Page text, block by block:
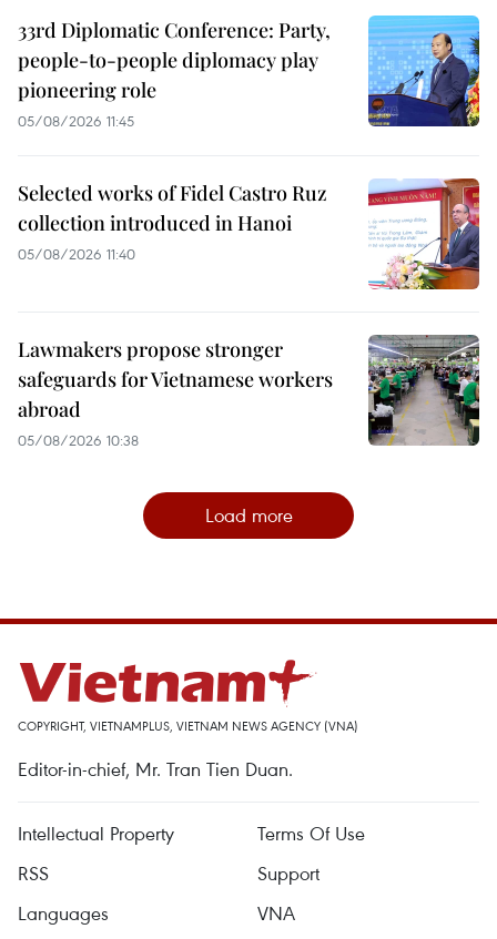
33rd Diplomatic Conference: Party,
people-to-people diplomacy play
pioneering role
05/08/2026 11:45
Selected works of Fidel Castro Ruz
collection introduced in Hanoi
05/08/2026 11:40
Lawmakers propose stronger
safeguards for Vietnamese workers
abroad
05/08/2026 10:38
Load more
COPYRIGHT, VIETNAMPLUS, VIETNAM NEWS AGENCY (VNA)
Editor-in-chief, Mr. Tran Tien Duan.
Intellectual Property
Terms Of Use
RSS
Support
Languages
VNA